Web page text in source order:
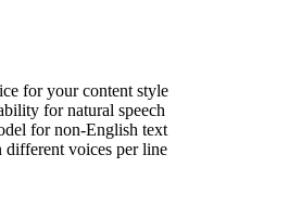
for your content style
for natural speech
for non-English text
different voices per line